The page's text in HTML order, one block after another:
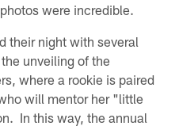
were incredible.
their night with several
unveiling of the
where a rookie is paired
will mentor her "little
In this way, the annual